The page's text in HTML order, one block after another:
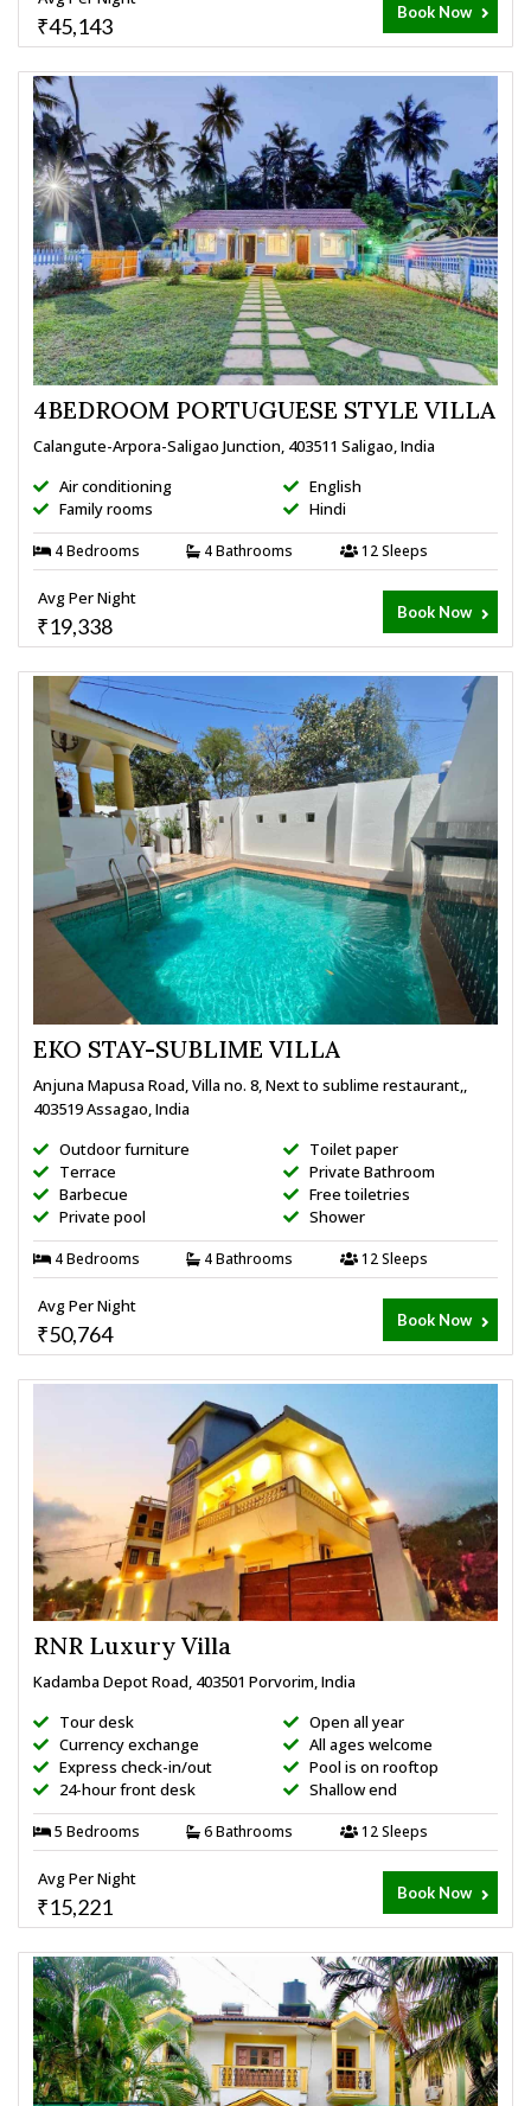
₹45,143
Book Now
4BEDROOM PORTUGUESE STYLE VILLA
Calangute-Arpora-Saligao Junction, 403511 Saligao, India
Air conditioning
Family rooms
English
Hindi
4 Bedrooms 4 Bathrooms 12 Sleeps
Avg Per Night
₹19,338
Book Now
EKO STAY-SUBLIME VILLA
Anjuna Mapusa Road, Villa no. 8, Next to sublime restaurant,,
403519 Assagao, India
Outdoor furniture
Terrace
Barbecue
Private pool
Toilet paper
Private Bathroom
Free toiletries
Shower
4 Bedrooms 4 Bathrooms 12 Sleeps
Avg Per Night
₹50,764
Book Now
RNR Luxury Villa
Kadamba Depot Road, 403501 Porvorim, India
Tour desk
Currency exchange
Express check-in/out
24-hour front desk
Open all year
All ages welcome
Pool is on rooftop
Shallow end
5 Bedrooms 6 Bathrooms 12 Sleeps
Avg Per Night
₹15,221
Book Now